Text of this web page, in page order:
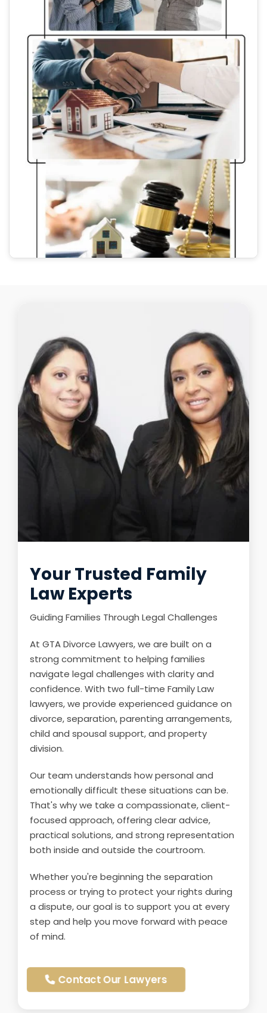
Your Trusted Family
Law Experts
Guiding Families Through Legal Challenges
At GTA Divorce Lawyers, we are built on a
strong commitment to helping families
navigate legal challenges with clarity and
confidence. With two full-time Family Law
lawyers, we provide experienced guidance on
divorce, separation, parenting arrangements,
child and spousal support, and property
division.
Our team understands how personal and
emotionally difficult these situations can be.
That's why we take a compassionate, client-
focused approach, offering clear advice,
practical solutions, and strong representation
both inside and outside the courtroom.
Whether you're beginning the separation
process or trying to protect your rights during
a dispute, our goal is to support you at every
step and help you move forward with peace
of mind.
Contact Our Lawyers